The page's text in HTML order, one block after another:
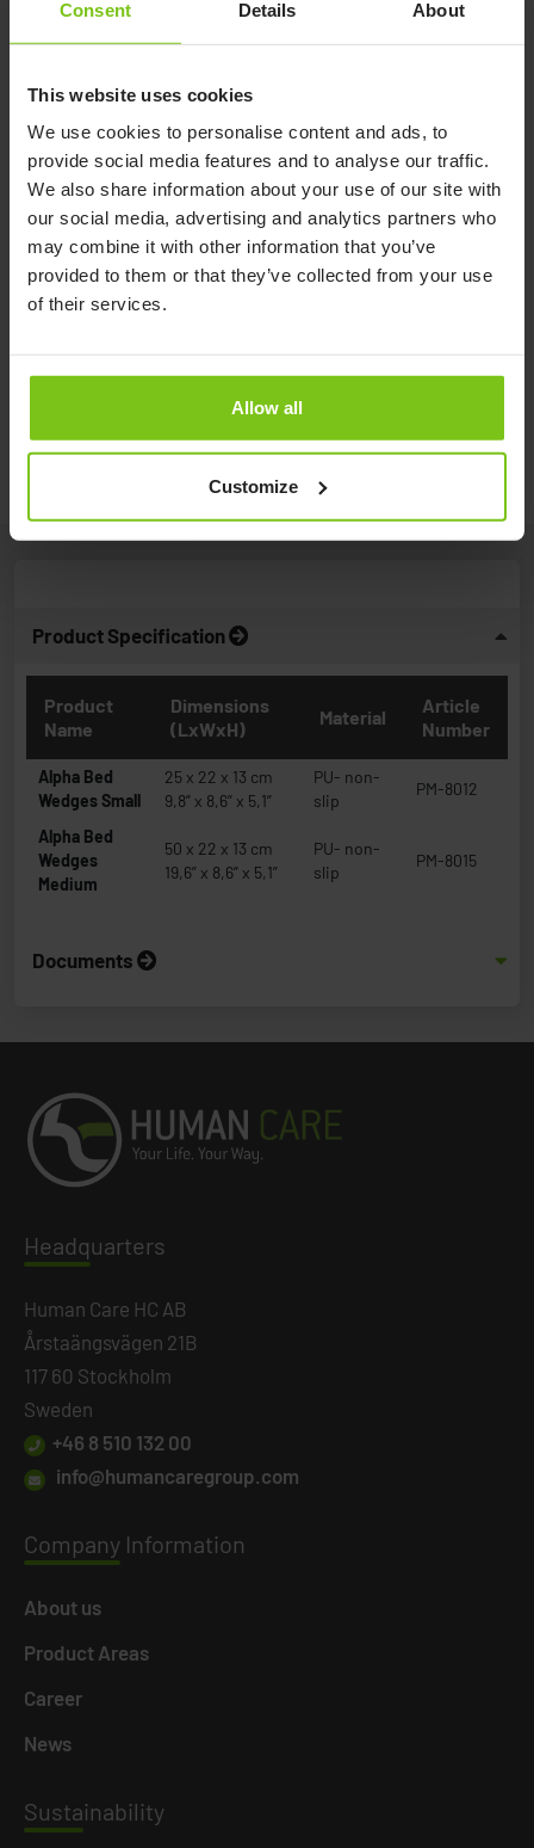
Consent Details About
This website uses cookies
We use cookies to personalise content and ads, to
provide social media features and to analyse our traffic.
We also share information about your use of our site with
our social media, advertising and analytics partners who
may combine it with other information that you’ve
provided to them or that they’ve collected from your use
of their services.
Allow all
Customize
See demonstration from Petermann
See demonstration from Petermann
Watch video
Product Specification
Product
Name
Dimensions
(LxWxH)
Material
Article
Number
Alpha Bed
Wedges Small
25 x 22 x 13 cm
9,8” x 8,6” x 5,1”
PU- non-
slip
PM-8012
Alpha Bed
Wedges
Medium
50 x 22 x 13 cm
19,6” x 8,6” x 5,1”
PU- non-
slip
PM-8015
Documents
Headquarters
Human Care HC AB
Årstaängsvägen 21B
117 60 Stockholm
Sweden
+46 8 510 132 00
info@humancaregroup.com
Company Information
About us
Product Areas
Career
News
Sustainability